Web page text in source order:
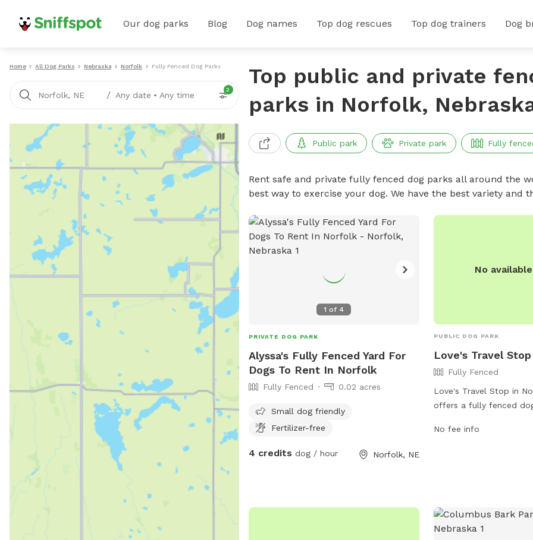
Our dog parks Blog Dog names Top dog rescues Top dog trainers Dog
Home All Dog Parks Nebraska Norfolk Fully Fenced Dog Parks
Norfolk, NE / Any date • Any time
2
Top public and private
parks in Norfolk,
Public park Private park Fully
Rent safe and private fully fenced dog parks all around the
best way to exercise your dog. We have the best variety
1 of 4
PRIVATE DOG PARK
Alyssa's Fully Fenced Yard For
Dogs To Rent In Norfolk
Fully Fenced 0.02 acres
Small dog friendly
Fertilizer-free
4 credits dog / hour Norfolk, NE
No
PUBLIC DOG PARK
Love's Travel Stop
Fully Fenced
Love's Travel Stop in
offers a fully fenced
park provides a safe
No fee info